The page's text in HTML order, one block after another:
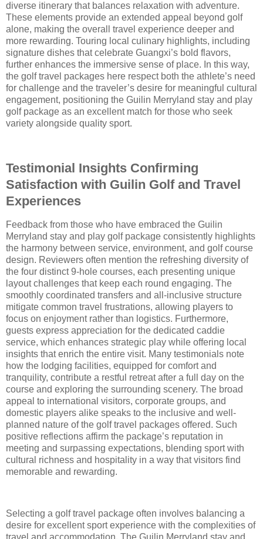
diverse itinerary that balances relaxation with adventure.
These elements provide an extended appeal beyond golf
alone, making the overall travel experience deeper and
more rewarding. Touring local culinary highlights, including
signature dishes that celebrate Guangxi’s bold flavors,
further enhances the immersive sense of place. In this way,
the golf travel packages here respect both the athlete’s need
for challenge and the traveler’s desire for meaningful cultural
engagement, positioning the Guilin Merryland stay and play
golf package as an excellent match for those who seek
variety alongside quality sport.
Testimonial Insights Confirming
Satisfaction with Guilin Golf and Travel
Experiences
Feedback from those who have embraced the Guilin
Merryland stay and play golf package consistently highlights
the harmony between service, environment, and golf course
design. Reviewers often mention the refreshing diversity of
the four distinct 9-hole courses, each presenting unique
layout challenges that keep each round engaging. The
smoothly coordinated transfers and all-inclusive structure
mitigate common travel frustrations, allowing players to
focus on enjoyment rather than logistics. Furthermore,
guests express appreciation for the dedicated caddie
service, which enhances strategic play while offering local
insights that enrich the entire visit. Many testimonials note
how the lodging facilities, equipped for comfort and
tranquility, contribute a restful retreat after a full day on the
course and exploring the surrounding scenery. The broad
appeal to international visitors, corporate groups, and
domestic players alike speaks to the inclusive and well-
planned nature of the golf travel packages offered. Such
positive reflections affirm the package’s reputation in
meeting and surpassing expectations, blending sport with
cultural richness and hospitality in a way that visitors find
memorable and rewarding.
Selecting a golf travel package often involves balancing a
desire for excellent sport experience with the complexities of